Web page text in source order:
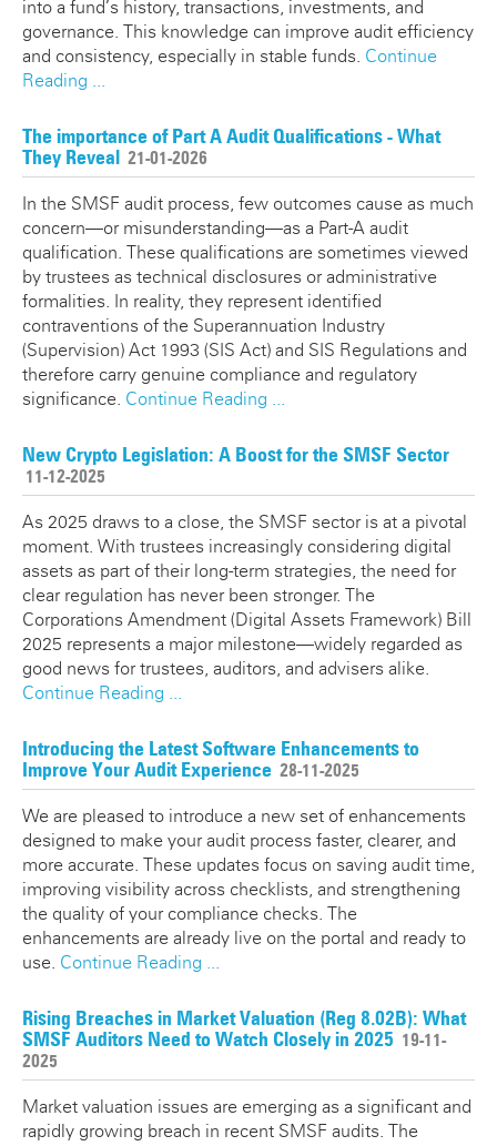
into a fund’s history, transactions, investments, and
governance. This knowledge can improve audit efficiency
and consistency, especially in stable funds. Continue
Reading ...
The importance of Part A Audit Qualifications - What
They Reveal 21-01-2026
In the SMSF audit process, few outcomes cause as much
concern—or misunderstanding—as a Part-A audit
qualification. These qualifications are sometimes viewed
by trustees as technical disclosures or administrative
formalities. In reality, they represent identified
contraventions of the Superannuation Industry
(Supervision) Act 1993 (SIS Act) and SIS Regulations and
therefore carry genuine compliance and regulatory
significance. Continue Reading ...
New Crypto Legislation: A Boost for the SMSF Sector
11-12-2025
As 2025 draws to a close, the SMSF sector is at a pivotal
moment. With trustees increasingly considering digital
assets as part of their long-term strategies, the need for
clear regulation has never been stronger. The
Corporations Amendment (Digital Assets Framework) Bill
2025 represents a major milestone—widely regarded as
good news for trustees, auditors, and advisers alike.
Continue Reading ...
Introducing the Latest Software Enhancements to
Improve Your Audit Experience 28-11-2025
We are pleased to introduce a new set of enhancements
designed to make your audit process faster, clearer, and
more accurate. These updates focus on saving audit time,
improving visibility across checklists, and strengthening
the quality of your compliance checks. The
enhancements are already live on the portal and ready to
use. Continue Reading ...
Rising Breaches in Market Valuation (Reg 8.02B): What
SMSF Auditors Need to Watch Closely in 2025 19-11-
2025
Market valuation issues are emerging as a significant and
rapidly growing breach in recent SMSF audits. The